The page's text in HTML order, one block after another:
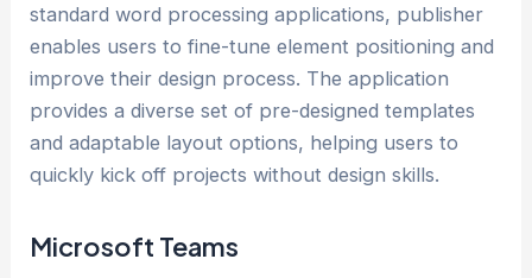
standard word processing applications, publisher
enables users to fine-tune element positioning and
improve their design process. The application
provides a diverse set of pre-designed templates
and adaptable layout options, helping users to
quickly kick off projects without design skills.
Microsoft Teams